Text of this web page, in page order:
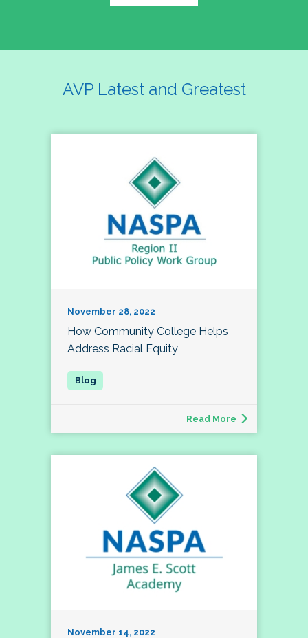
AVP Latest and Greatest
November 28, 2022
How Community College Helps
Address Racial Equity
Read More
November 14, 2022